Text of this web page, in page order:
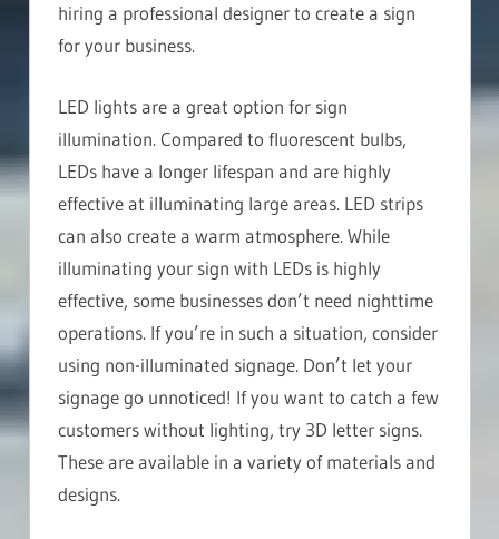
hiring a professional designer to create a sign
for your business.
LED lights are a great option for sign
illumination. Compared to fluorescent bulbs,
LEDs have a longer lifespan and are highly
effective at illuminating large areas. LED strips
can also create a warm atmosphere. While
illuminating your sign with LEDs is highly
effective, some businesses don’t need nighttime
operations. If you’re in such a situation, consider
using non-illuminated signage. Don’t let your
signage go unnoticed! If you want to catch a few
customers without lighting, try 3D letter signs.
These are available in a variety of materials and
designs.